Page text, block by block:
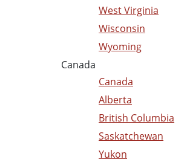
West Virginia
Wisconsin
Wyoming
Canada
Canada
Alberta
British Columbia
Saskatchewan
Yukon